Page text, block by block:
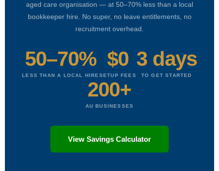
aged care organisation — at 50–70% less than a local
bookkeeper hire. No super, no leave entitlements, no
recruitment overhead.
50–70%
LESS THAN A LOCAL HIRE
$0
SETUP FEES
3 days
TO GET STARTED
200+
AU BUSINESSES
View Savings Calculator